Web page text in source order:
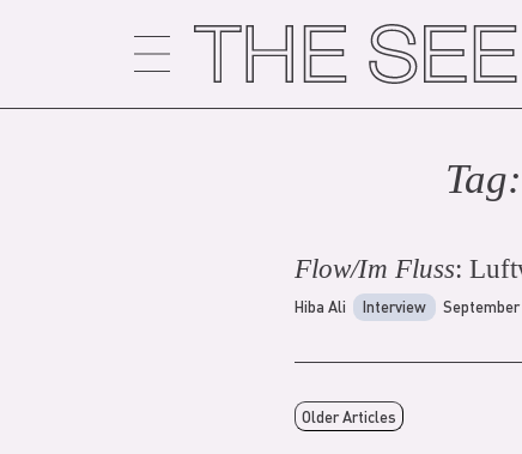
Flow/Im Fluss:
Hiba Ali Interview
Older Articles